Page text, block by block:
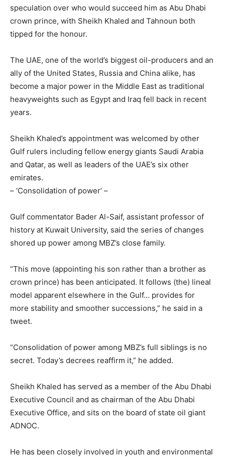
speculation over who would succeed him as Abu Dhabi
crown prince, with Sheikh Khaled and Tahnoun both
tipped for the honour.
The UAE, one of the world’s biggest oil-producers and an
ally of the United States, Russia and China alike, has
become a major power in the Middle East as traditional
heavyweights such as Egypt and Iraq fell back in recent
years.
Sheikh Khaled’s appointment was welcomed by other
Gulf rulers including fellow energy giants Saudi Arabia
and Qatar, as well as leaders of the UAE’s six other
emirates.
– ‘Consolidation of power’ –
Gulf commentator Bader Al-Saif, assistant professor of
history at Kuwait University, said the series of changes
shored up power among MBZ’s close family.
“This move (appointing his son rather than a brother as
crown prince) has been anticipated. It follows (the) lineal
model apparent elsewhere in the Gulf… provides for
more stability and smoother successions,” he said in a
tweet.
“Consolidation of power among MBZ’s full siblings is no
secret. Today’s decrees reaffirm it,” he added.
Sheikh Khaled has served as a member of the Abu Dhabi
Executive Council and as chairman of the Abu Dhabi
Executive Office, and sits on the board of state oil giant
ADNOC.
He has been closely involved in youth and environmental